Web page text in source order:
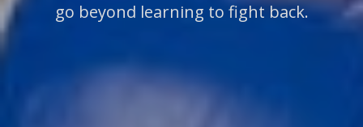
go beyond learning to fight back.